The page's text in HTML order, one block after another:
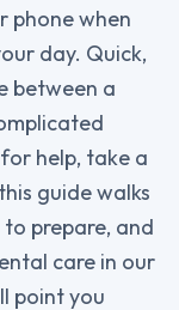
phone when
day. Quick,
between a
help, take a
guide walks
prepare, and
care in our
point you